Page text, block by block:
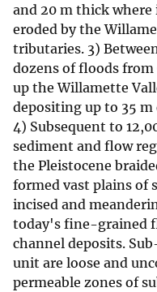
and 20 m thick
eroded by the
tributaries. 3)
dozens of floods
up the Willamette
depositing up to 35 m
4) Subsequent to
sediment and flow
the Pleistocene
formed vast plains of
incised and
today's fine-grained
channel deposits.
unit are loose and
permeable zones of